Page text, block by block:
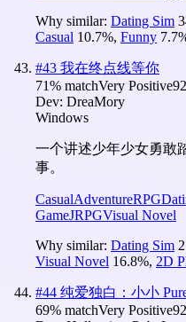
Why similar: Dating Sim
Casual 10.7%, Funny 7.7
#43 我在终点线等你
71% matchVery Positive92
Dev: DreaMory
Windows
一个讲述少年少女勇敢
事。
CasualAdventureRPG
GameJRPGVisual Novel
Why similar: Dating Sim
Visual Novel 16.8%, 2D
#44 纯爱独白：小小
69% matchVery Positive92